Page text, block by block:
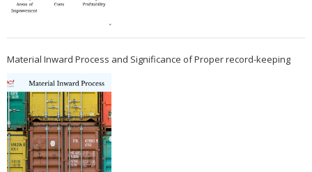
Material Inward Process and Significance of Proper record-keeping